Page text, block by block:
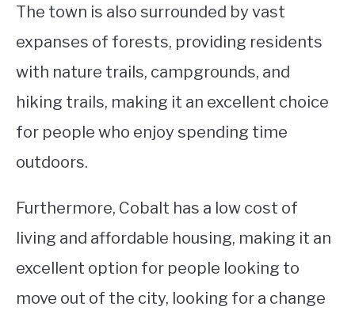
The town is also surrounded by vast
expanses of forests, providing residents
with nature trails, campgrounds, and
hiking trails, making it an excellent choice
for people who enjoy spending time
outdoors.
Furthermore, Cobalt has a low cost of
living and affordable housing, making it an
excellent option for people looking to
move out of the city, looking for a change